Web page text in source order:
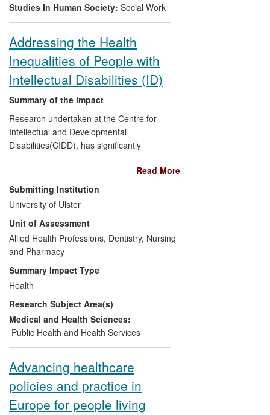
2015 — a workforce expansion of nearly
Studies In Human Society: Social Work
Addressing the Health
Inequalities of People with
Intellectual Disabilities (ID)
Summary of the impact
Research undertaken at the Centre for
Intellectual and Developmental
Disabilities(CIDD), has significantly
The identification of health
inequalities through improved
health surveillance.
The development of a network of
Health Facilitators linked to GP
Practices to promote health
screening/annual checks.
The development of accessible
in making positive lifestyle choices
and access healthcare services.
The development of health
people with ID.
The translation of this research into
pre/post multi-disciplinary
education.
Read More
Submitting Institution
University of Ulster
Unit of Assessment
Allied Health Professions, Dentistry, Nursing
and Pharmacy
Summary Impact Type
Health
Research Subject Area(s)
Medical and Health Sciences:
Public Health and Health Services
Advancing healthcare
policies and practice in
Europe for people living